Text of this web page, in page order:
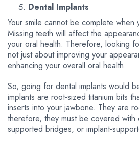
Dental Implants
Your smile cannot be complete when
Missing teeth will affect the
your oral health. Therefore, looking
not just about improving your
enhancing your overall oral health.
So, going for dental implants would
implants are root-sized titanium bits
inserts into your jawbone. They are
therefore, they must be covered with
supported bridges, or implant-